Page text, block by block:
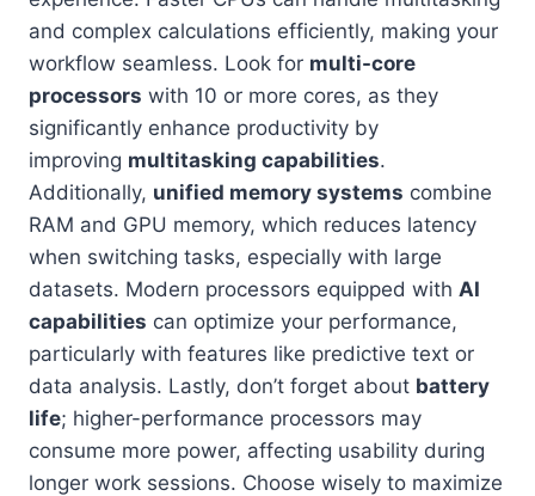
and complex calculations efficiently, making your
workflow seamless. Look for multi-core
processors with 10 or more cores, as they
significantly enhance productivity by
improving multitasking capabilities.
Additionally, unified memory systems combine
RAM and GPU memory, which reduces latency
when switching tasks, especially with large
datasets. Modern processors equipped with AI
capabilities can optimize your performance,
particularly with features like predictive text or
data analysis. Lastly, don’t forget about battery
life; higher-performance processors may
consume more power, affecting usability during
longer work sessions. Choose wisely to maximize